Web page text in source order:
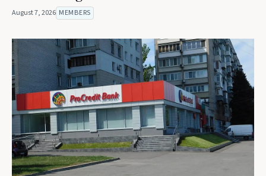
August 7, 2026 MEMBERS